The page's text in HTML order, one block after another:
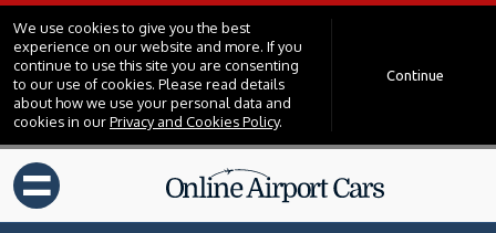
We use cookies to give you the best
experience on our website and more. If you
continue to use this site you are consenting
to our use of cookies. Please read details
about how we use your personal data and
cookies in ourPrivacy and Cookies Policy.
Continue
=